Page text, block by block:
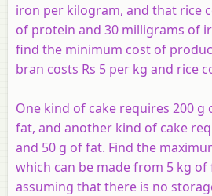
iron per kilogram, and that rice
of protein and 30 milligrams of
find the minimum cost of
bran costs Rs 5 per kg and rice
One kind of cake requires 200
fat, and another kind of cake
and 50 g of fat. Find the
which can be made from 5 kg
assuming that there is no